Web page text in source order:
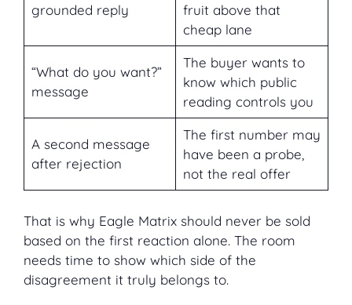
grounded reply
fruit above that
cheap lane
“What do you want?”
message
The buyer wants to
know which public
reading controls you
A second message
after rejection
The first number may
have been a probe,
not the real offer
That is why Eagle Matrix should never be sold
based on the first reaction alone. The room
needs time to show which side of the
disagreement it truly belongs to.